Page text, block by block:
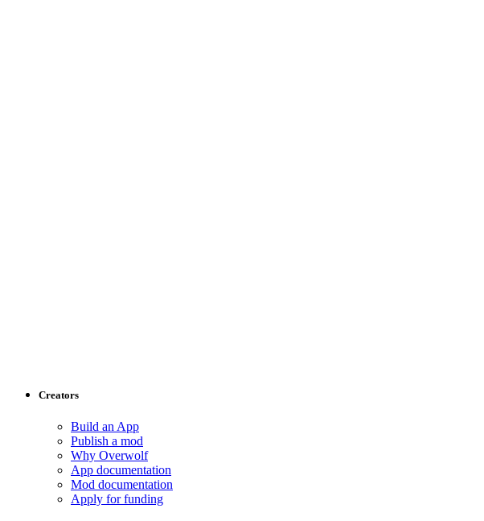
Creators
Build an App
Publish a mod
Why Overwolf
App documentation
Mod documentation
Apply for funding